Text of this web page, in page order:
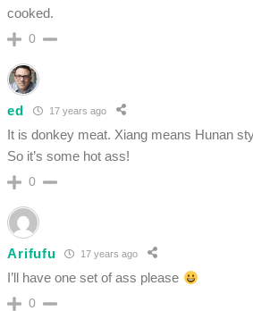
cooked.
0
ed 17 years ago
It is donkey meat. Xiang means Hunan
So it’s some hot ass!
0
Arifufu 17 years ago
I’ll have one set of ass please
0